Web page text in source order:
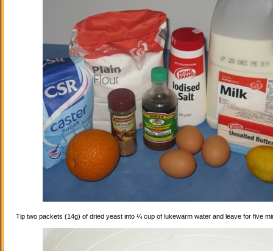
Tip two packets (14g) of dried yeast into ¼ cup of lukewarm water and leave for five